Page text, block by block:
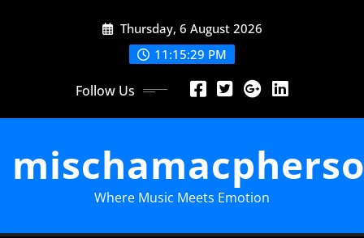
Thursday, 6 August 2026
11:15:31 PM
Follow Us
Where Music Meets Emotion